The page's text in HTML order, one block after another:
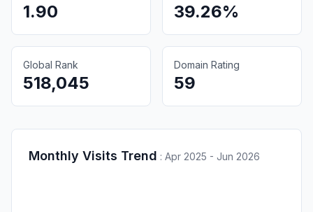
1.90 39.26%
Global Rank
518,045
Domain Rating
59
Monthly Visits Trend : Apr 2025 - Jun 2026